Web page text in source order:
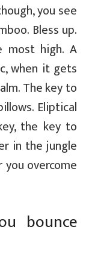
you see
Bless up.
most high. A
when it gets
The key to
Eliptical
the key to
in the jungle
overcome
bounce